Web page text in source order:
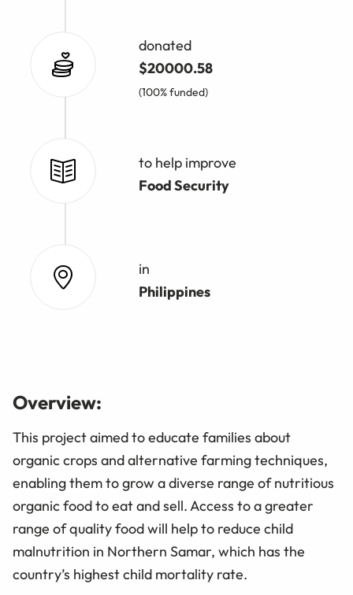
donated
$20000.58
(100% funded)
to help improve
Food Security
in
Philippines
Overview:
This project aimed to educate families about
organic crops and alternative farming techniques,
enabling them to grow a diverse range of nutritious
organic food to eat and sell. Access to a greater
range of quality food will help to reduce child
malnutrition in Northern Samar, which has the
country’s highest child mortality rate.